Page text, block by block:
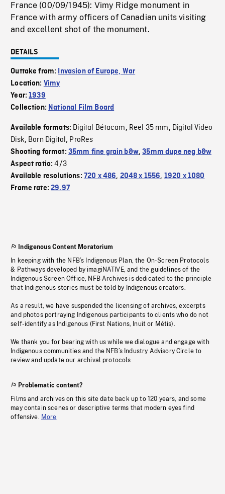
France (00/09/1945): Vimy Ridge monument in
France with army officers of Canadian units visiting
and excellent shot of the monument.
DETAILS
Outtake from:
Invasion of Europe, War
Location: Vimy
Year:1939
Collection: National Film Board
Available formats: Digital Bétacam, Reel 35 mm, Digital Video
Disk, Born Digital, ProRes
Shooting format: 35mm fine grain b&w,35mm dupe neg b&w
Aspect ratio:4/3
Available resolutions: 720 x 486, 2048 x 1556, 1920 x 1080
Frame rate:29.97
Indigenous Content Moratorium
In keeping with the NFB’s Indigenous Plan, the On-Screen Protocols
& Pathways developed by imagiNATIVE, and the guidelines of the
Indigenous Screen Office, NFB Archives is dedicated to the principle
that Indigenous stories must be told by Indigenous creators.
As a result, we have suspended the licensing of archives, excerpts
and photos portraying Indigenous participants to clients who do not
self-identify as Indigenous (First Nations, Inuit or Métis).
We thank you for bearing with us while we dialogue and engage with
Indigenous communities and the NFB’s Industry Advisory Circle to
review and update our archival protocols
Problematic content?
Films and archives on this site date back up to 120 years, and some
may contain scenes or descriptive terms that modern eyes find
offensive. More